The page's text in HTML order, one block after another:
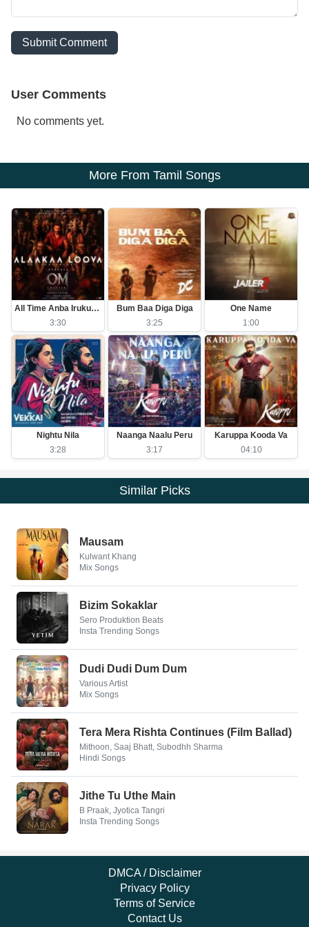
Submit Comment
User Comments
No comments yet.
More From Tamil Songs
All Time Anba Irukum En Thangamey
3:30
Bum Baa Diga Diga
3:25
One Name
1:00
Nightu Nila
3:28
Naanga Naalu Peru
3:17
Karuppa Kooda Va
04:10
Similar Picks
Mausam
Kulwant Khang
Mix Songs
Bizim Sokaklar
Sero Produktion Beats
Insta Trending Songs
Dudi Dudi Dum Dum
Various Artist
Mix Songs
Tera Mera Rishta Continues (Film Ballad)
Mithoon, Saaj Bhatt, Subodhh Sharma
Hindi Songs
Jithe Tu Uthe Main
B Praak, Jyotica Tangri
Insta Trending Songs
DMCA / Disclaimer
Privacy Policy
Terms of Service
Contact Us